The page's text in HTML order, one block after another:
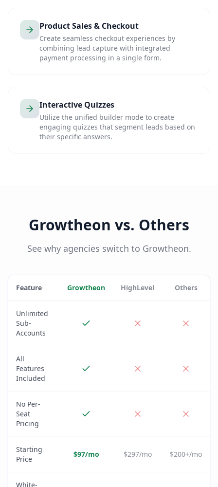
Product Sales & Checkout
Create seamless checkout experiences by
combining lead capture with integrated
payment processing in a single form.
Interactive Quizzes
Utilize the unified builder mode to create
engaging quizzes that segment leads based on
their specific answers.
Growtheon vs. Others
See why agencies switch to Growtheon.
Feature Growtheon HighLevel Others
Unlimited
Sub-
Accounts
All
Features
Included
No Per-
Seat
Pricing
Starting
Price
$97/mo $297/mo $200+/mo
White-